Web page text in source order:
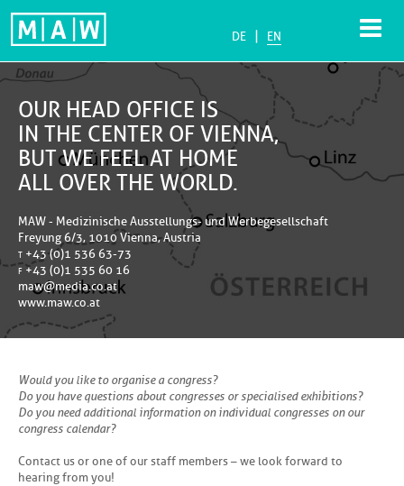
DE | EN
OUR HEAD OFFICE IS
IN THE CENTER OF VIENNA,
BUT WE FEEL AT HOME
ALL OVER THE WORLD.
MAW - Medizinische Ausstellungs- und Werbegesellschaft
Freyung 6/3, 1010 Vienna, Austria
t +43 (0)1 536 63-73
f+43 (0)1 535 60 16
aw diaco at
www.maw.co.at
Would you like to organise a congress?
Do you have questions about congresses or specialised exhibitions?
Do you need additional information on individual congresses on our
congress calendar?
Contact us or one of our staff members – we look forward to
hearing from you!